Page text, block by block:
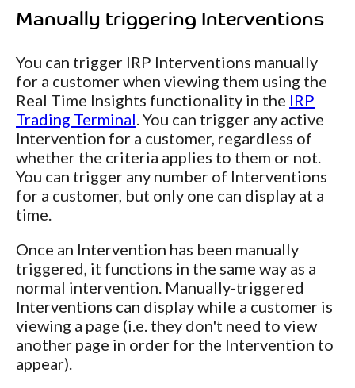
Manually triggering Interventions
You can trigger IRP Interventions manually
for a customer when viewing them using the
Real Time Insights functionality in the IRP
Trading Terminal. You can trigger any active
Intervention for a customer, regardless of
whether the criteria applies to them or not.
You can trigger any number of Interventions
for a customer, but only one can display at a
time.
Once an Intervention has been manually
triggered, it functions in the same way as a
normal intervention. Manually-triggered
Interventions can display while a customer is
viewing a page (i.e. they don't need to view
another page in order for the Intervention to
appear).